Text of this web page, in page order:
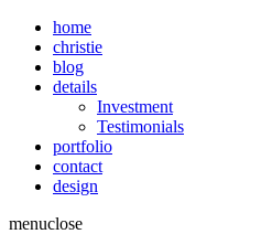
home
christie
blog
details
Investment
Testimonials
portfolio
contact
design
menuclose